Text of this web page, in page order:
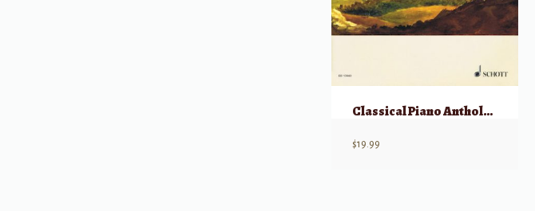
Classical Piano Anthology Volume 4, w/ CD
$19.99